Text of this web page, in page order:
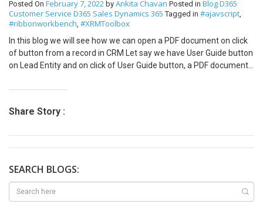
item will change from 5% to 15% because it falls under the range
discount of 1-100 for 10%, and for all categories, there is a 5%
discount, which adds up to a total of 15%. Conclusion In summary,
the Find Next option in a trade agreement cumulates all eligible
trade agreement lines to apply all discounts. It is crucial to
understand this option to set up trade agreements correctly and
with role billing in the lookup of the contacts on the opportunity
form. Hope this helps! Thank you.
Posted On February 7, 2022 by Ankita Chavan Posted in BlogD365
Customer Service D365 Sales Dynamics 365 Tagged in #ajavscript,
#ribbonworkbench, #XRMToolbox
In this blog we will see how we can open a PDF document on click
of button from a record in CRM Let say we have User Guide button
on Lead Entity and on click of User Guide button, a PDF document
Create a solution and add lead entity only. Then open the same
{ //openUserGuide.userGuide userGuide: function () { “use strict”;
solution from XRM Toolbox Output –
Share Story :
SEARCH BLOGS: